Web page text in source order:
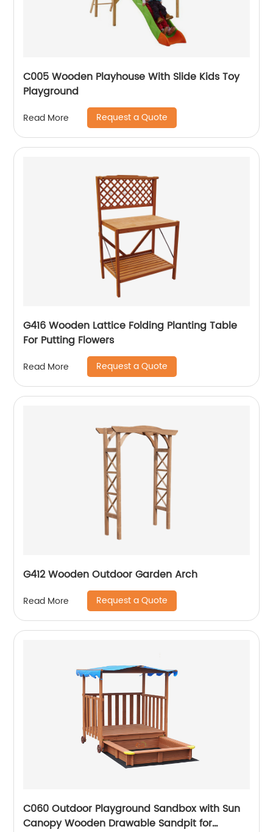
C005 Wooden Playhouse With Slide Kids Toy
Playground
Read More Request a Quote
G416 Wooden Lattice Folding Planting Table
For Putting Flowers
Read More Request a Quote
G412 Wooden Outdoor Garden Arch
Read More Request a Quote
C060 Outdoor Playground Sandbox with Sun
Canopy Wooden Drawable Sandpit for